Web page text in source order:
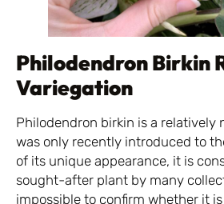
Philodendron Birkin
Variegation
Philodendron birkin is a relatively
was only recently introduced to
of its unique appearance, it is
sought-after plant by many
impossible to confirm whether it